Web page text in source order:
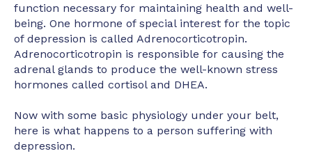
function necessary for maintaining health and well-
being. One hormone of special interest for the topic
of depression is called Adrenocorticotropin.
Adrenocorticotropin is responsible for causing the
adrenal glands to produce the well-known stress
hormones called cortisol and DHEA.
Now with some basic physiology under your belt,
here is what happens to a person suffering with
depression.